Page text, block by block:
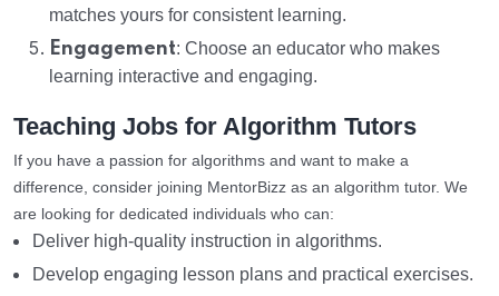
matches yours for consistent learning.
Engagement: Choose an educator who makes
learning interactive and engaging.
Teaching Jobs for Algorithm Tutors
If you have a passion for algorithms and want to make a
difference, consider joining MentorBizz as an algorithm tutor. We
are looking for dedicated individuals who can:
Deliver high-quality instruction in algorithms.
Develop engaging lesson plans and practical exercises.